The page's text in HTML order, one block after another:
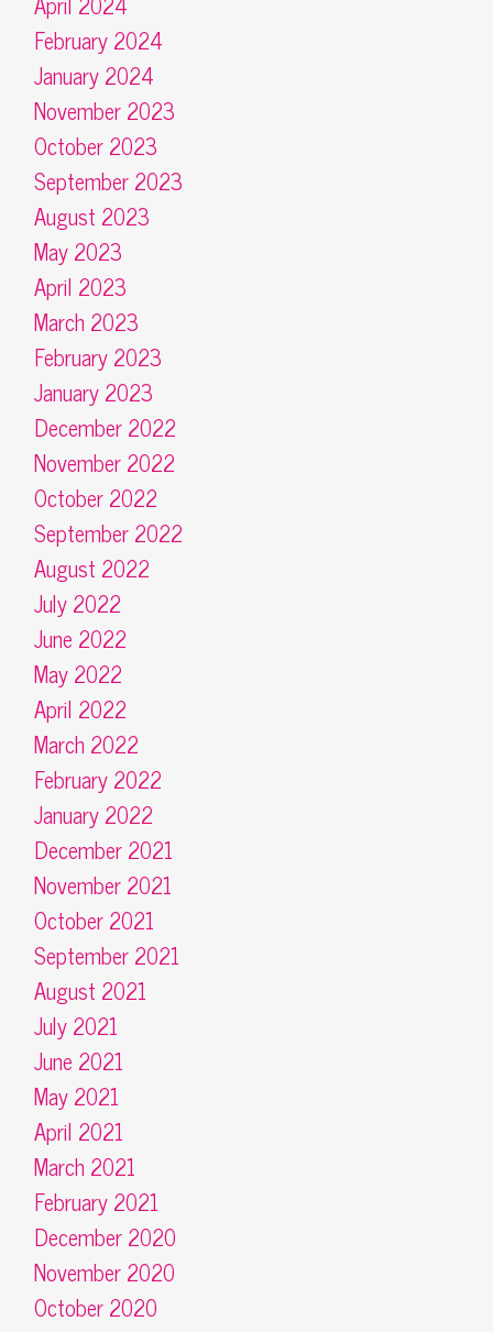
February 2024
January 2024
November 2023
October 2023
September 2023
August 2023
May 2023
April 2023
March 2023
February 2023
January 2023
December 2022
November 2022
October 2022
September 2022
August 2022
July 2022
June 2022
May 2022
April 2022
March 2022
February 2022
January 2022
December 2021
November 2021
October 2021
September 2021
August 2021
July 2021
June 2021
May 2021
April 2021
March 2021
February 2021
December 2020
November 2020
October 2020